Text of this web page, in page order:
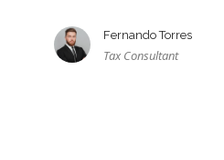
Fernando Torres
Tax Consultant